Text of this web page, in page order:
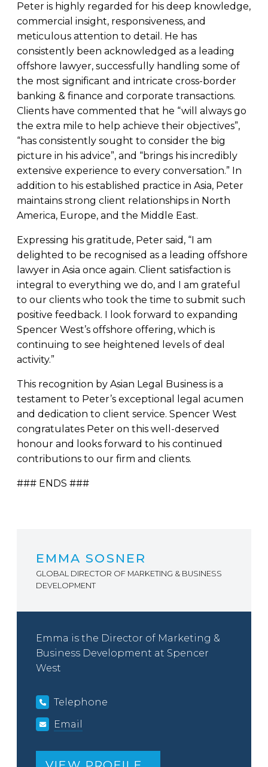
Peter is highly regarded for his deep knowledge,
commercial insight, responsiveness, and
meticulous attention to detail. He has
consistently been acknowledged as a leading
offshore lawyer, successfully handling some of
the most significant and intricate cross-border
banking & finance and corporate transactions.
Clients have commented that he “will always go
the extra mile to help achieve their objectives”,
“has consistently sought to consider the big
picture in his advice”, and “brings his incredibly
extensive experience to every conversation.” In
addition to his established practice in Asia, Peter
maintains strong client relationships in North
America, Europe, and the Middle East.
Expressing his gratitude, Peter said, “I am
delighted to be recognised as a leading offshore
lawyer in Asia once again. Client satisfaction is
integral to everything we do, and I am grateful
to our clients who took the time to submit such
positive feedback. I look forward to expanding
Spencer West’s offshore offering, which is
continuing to see heightened levels of deal
activity.”
This recognition by Asian Legal Business is a
testament to Peter’s exceptional legal acumen
and dedication to client service. Spencer West
congratulates Peter on this well-deserved
honour and looks forward to his continued
contributions to our firm and clients.
### ENDS ###
EMMA SOSNER
GLOBAL DIRECTOR OF MARKETING & BUSINESS
DEVELOPMENT
Emma is the Director of Marketing &
Business Development at Spencer
West
Telephone
Email